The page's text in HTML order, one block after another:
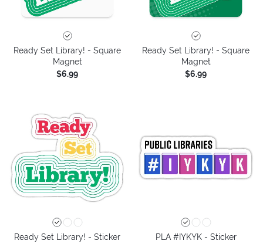
Ready Set Library! - Square
Magnet
$6.99
Ready Set Library! - Square
Magnet
$6.99
Ready Set Library! - Sticker
PLA #IYKYK - Sticker